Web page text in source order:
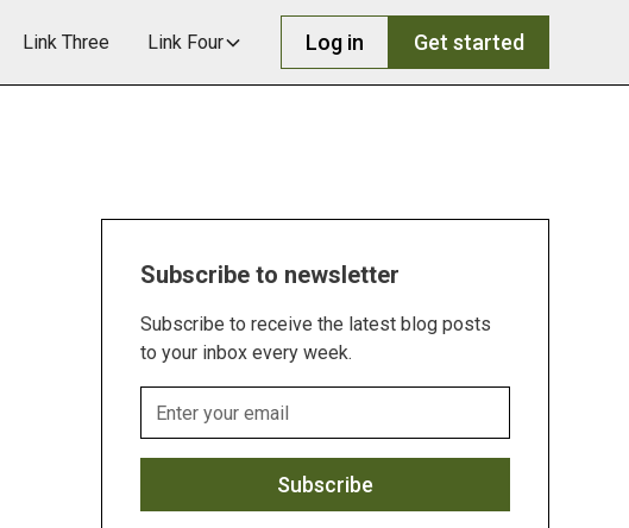
Link Three Link Four Log in Get started
Subscribe to newsletter
Subscribe to receive the latest blog posts
to your inbox every week.